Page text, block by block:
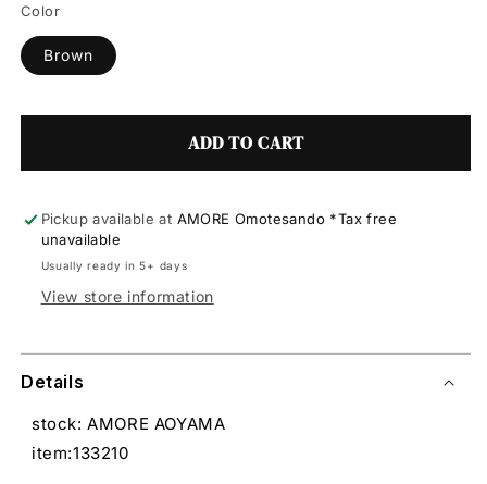
Color
Brown
ADD TO CART
Pickup available at AMORE Omotesando *Tax free
unavailable
Usually ready in 5+ days
View store information
Details
stock: AMORE AOYAMA
item:133210